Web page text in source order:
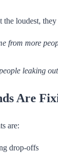
the loudest, they
from more
leaking
Are
are:
drop-offs